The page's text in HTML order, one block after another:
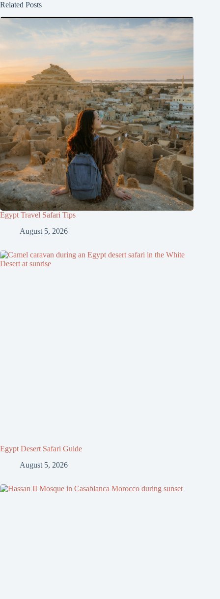
Related Posts
Egypt Travel Safari Tips
August 5, 2026
Egypt Desert Safari Guide
August 5, 2026